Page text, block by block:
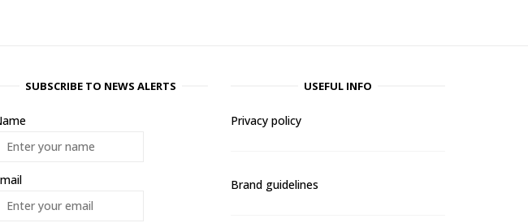
SUBSCRIBE TO NEWS ALERTS USEFUL INFO
Privacy policy
Brand guidelines